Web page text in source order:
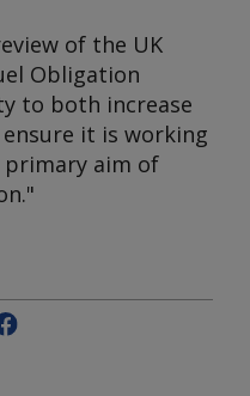
of the UK
Obligation
to both increase
it is working
primary aim of